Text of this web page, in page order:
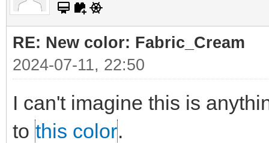
RE: New color: Fabric_Cream
2024-07-11, 22:50
I can't imagine this is
to this color.